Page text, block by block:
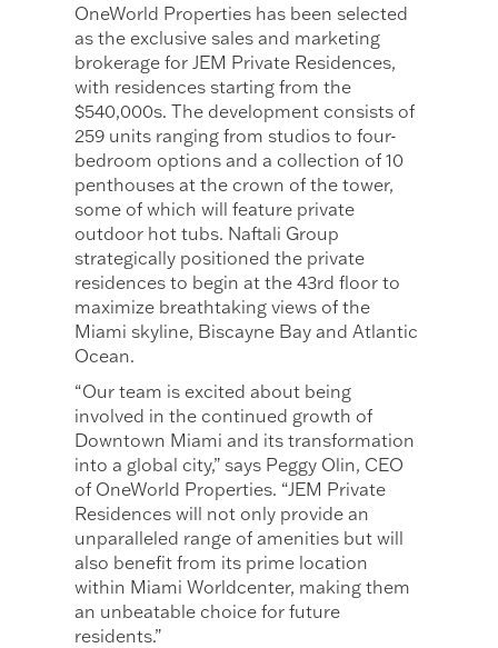
OneWorld Properties has been selected
as the exclusive sales and marketing
brokerage for JEM Private Residences,
with residences starting from the
$540,000s. The development consists of
259 units ranging from studios to four-
bedroom options and a collection of 10
penthouses at the crown of the tower,
some of which will feature private
outdoor hot tubs. Naftali Group
strategically positioned the private
residences to begin at the 43rd floor to
maximize breathtaking views of the
Miami skyline, Biscayne Bay and Atlantic
Ocean.
“Our team is excited about being
involved in the continued growth of
Downtown Miami and its transformation
into a global city,” says Peggy Olin, CEO
of OneWorld Properties. “JEM Private
Residences will not only provide an
unparalleled range of amenities but will
also benefit from its prime location
within Miami Worldcenter, making them
an unbeatable choice for future
residents.”